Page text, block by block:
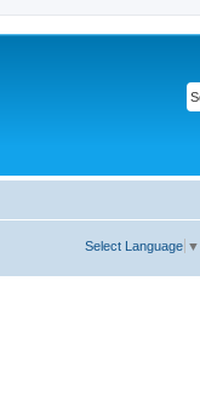
Select Language ▼